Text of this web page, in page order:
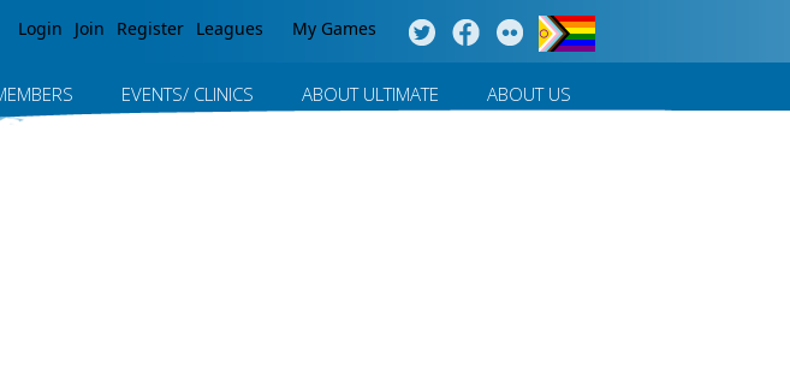
Login Join Register Leagues My Games
EVENTS/ CLINICS ABOUT ULTIMATE ABOUT US